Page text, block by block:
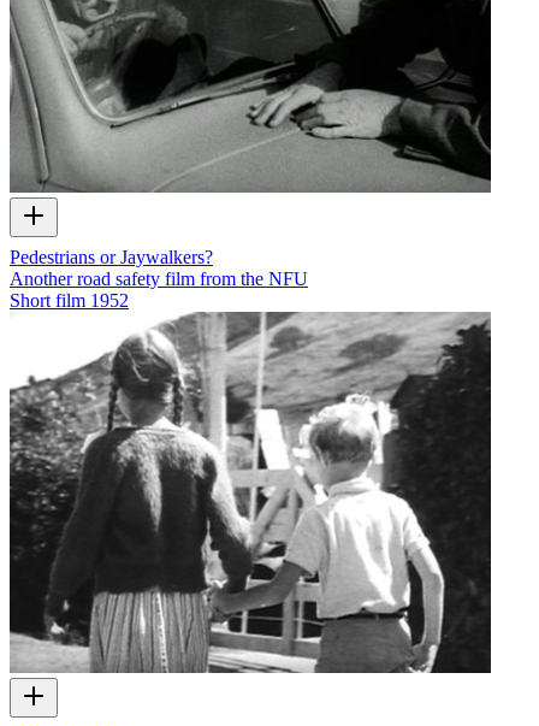
Pedestrians or Jaywalkers?
Another road safety film from the NFU
Short film 1952